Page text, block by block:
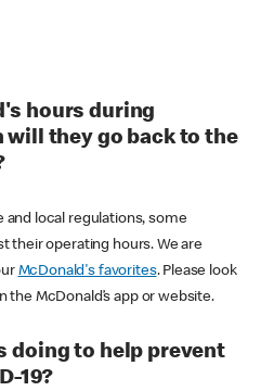
hours during
will they go back to the
local regulations, some
their operating hours. We are
McDonald's favorites. Please look
McDonald’s app or website.
doing to help prevent
19?